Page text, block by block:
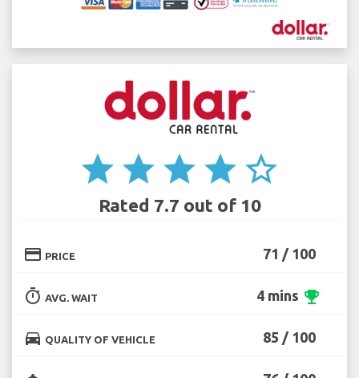
star star star star star_border
Rated 7.7 out of 10
credit_card PRICE 71 / 100
timer AVG. WAIT 4 mins emoji_events
directions_car QUALITY OF VEHICLE 85 / 100